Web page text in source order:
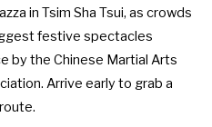
in Tsim Sha Tsui, as crowds
festive spectacles
by the Chinese Martial Arts
Arrive early to grab a